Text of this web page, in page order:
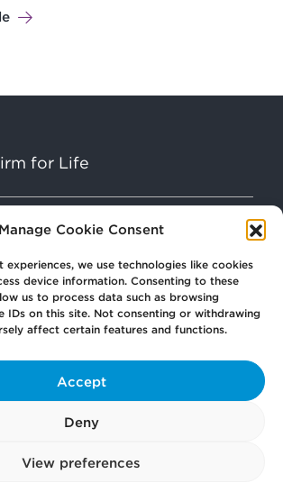
Manage Cookie Consent
experiences, we use technologies like cookies
device information. Consenting to these
us to process data such as browsing
IDs on this site. Not consenting or withdrawing
affect certain features and functions.
Accept
Deny
View preferences
for Life